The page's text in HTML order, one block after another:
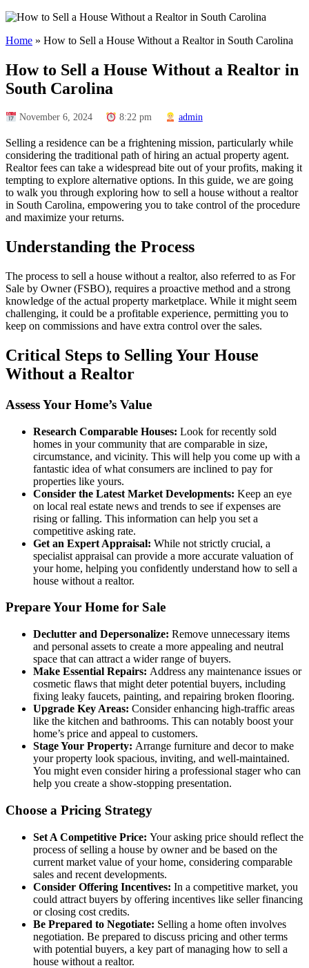
Home » How to Sell a House Without a Realtor in South Carolina
How to Sell a House Without a Realtor in
South Carolina
November 6, 2024 8:22 pm admin
Selling a residence can be a frightening mission, particularly while
considering the traditional path of hiring an actual property agent.
Realtor fees can take a widespread bite out of your profits, making it
tempting to explore alternative options. In this guide, we are going
to walk you through exploring how to sell a house without a realtor
in South Carolina, empowering you to take control of the procedure
and maximize your returns.
Understanding the Process
The process to sell a house without a realtor, also referred to as For
Sale by Owner (FSBO), requires a proactive method and a strong
knowledge of the actual property marketplace. While it might seem
challenging, it could be a profitable experience, permitting you to
keep on commissions and have extra control over the sales.
Critical Steps to Selling Your House
Without a Realtor
Assess Your Home’s Value
Research Comparable Houses: Look for recently sold
homes in your community that are comparable in size,
circumstance, and vicinity. This will help you come up with a
fantastic idea of what consumers are inclined to pay for
properties like yours.
Consider the Latest Market Developments: Keep an eye
on local real estate news and trends to see if expenses are
rising or falling. This information can help you set a
competitive asking rate.
Get an Expert Appraisal: While not strictly crucial, a
specialist appraisal can provide a more accurate valuation of
your home, helping you confidently understand how to sell a
house without a realtor.
Prepare Your Home for Sale
Declutter and Depersonalize: Remove unnecessary items
and personal assets to create a more appealing and neutral
space that can attract a wider range of buyers.
Make Essential Repairs: Address any maintenance issues or
cosmetic flaws that might deter potential buyers, including
fixing leaky faucets, painting, and repairing broken flooring.
Upgrade Key Areas: Consider enhancing high-traffic areas
like the kitchen and bathrooms. This can notably boost your
home’s price and appeal to customers.
Stage Your Property: Arrange furniture and decor to make
your property look spacious, inviting, and well-maintained.
You might even consider hiring a professional stager who can
help you create a show-stopping presentation.
Choose a Pricing Strategy
Set A Competitive Price: Your asking price should reflect the
process of selling a house by owner and be based on the
current market value of your home, considering comparable
sales and recent developments.
Consider Offering Incentives: In a competitive market, you
could attract buyers by offering incentives like seller financing
or closing cost credits.
Be Prepared to Negotiate: Selling a home often involves
negotiation. Be prepared to discuss pricing and other terms
with potential buyers, a key part of managing how to sell a
house without a realtor.